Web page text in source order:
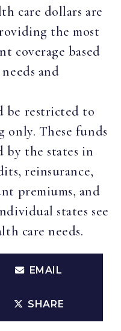
care dollars are
the most
coverage based
and
be restricted to
only. These funds
by the states in
reinsurance,
premiums, and
states see
care needs.
EMAIL
SHARE